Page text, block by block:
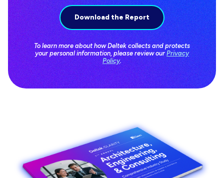
To learn more about how Deltek collects and protects
your personal information, please review ourPrivacy
Policy.